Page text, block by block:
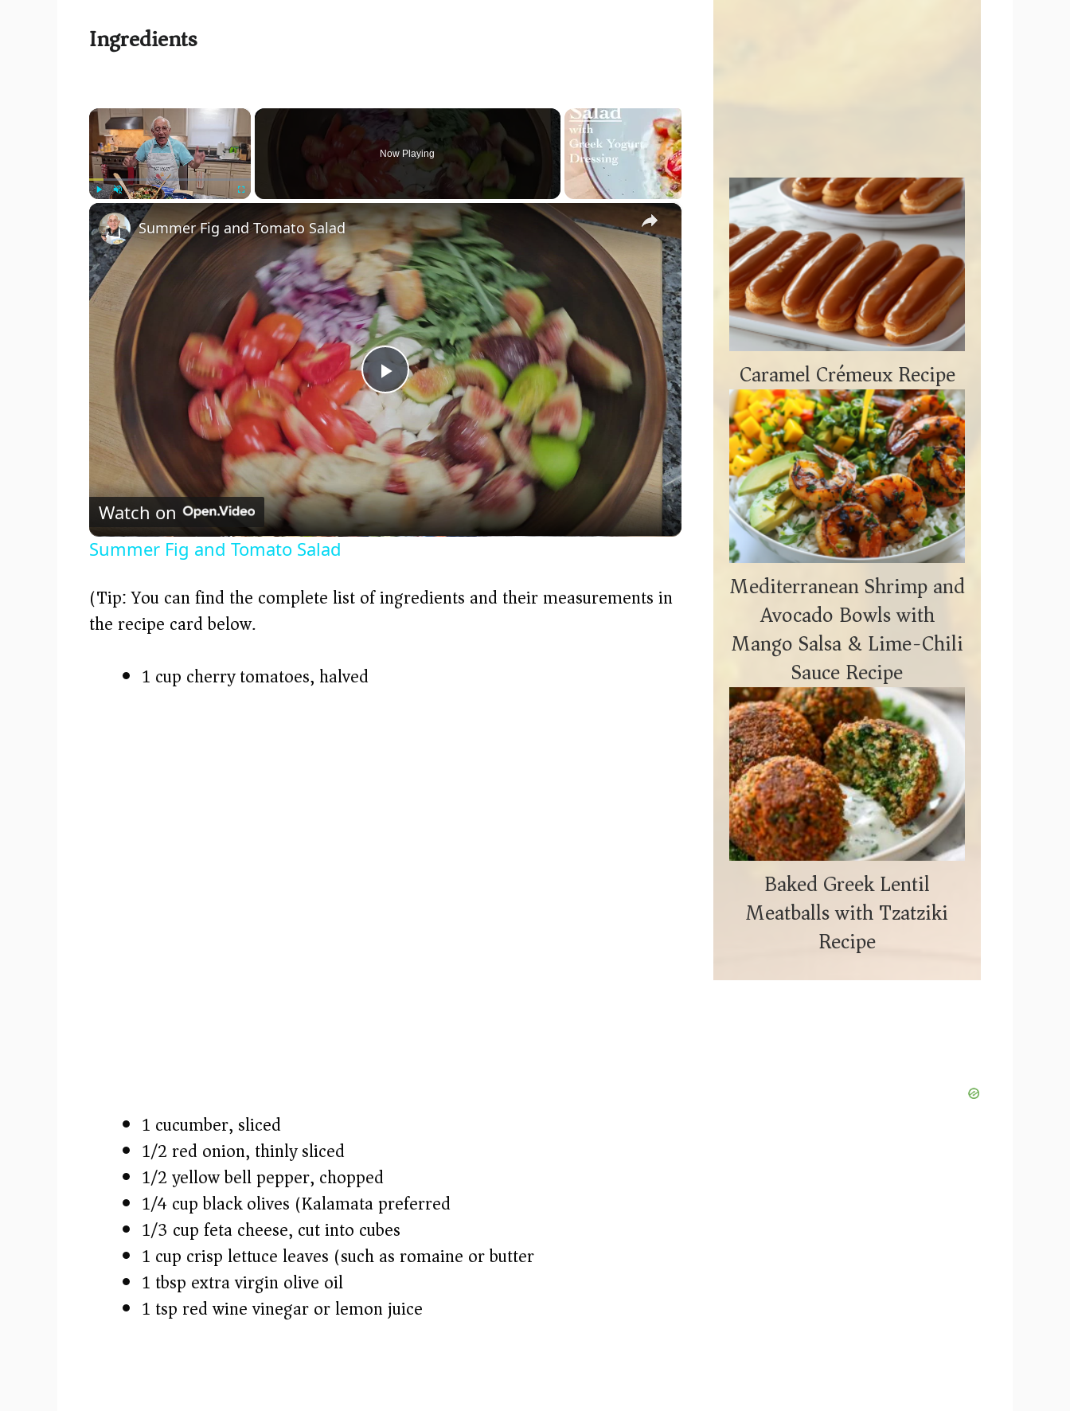
Ingredients
×
Play Unmute Fullscreen
Now Playing
×
P
l
a
y
V
Summer Fig and Tomato Salad
Watch on
Summer Fig and Tomato Salad
(Tip: You can find the complete list of ingredients and their measurements in
the recipe card below.)
1 cup cherry tomatoes, halved
1 cucumber, sliced
1/2 red onion, thinly sliced
1/2 yellow bell pepper, chopped
1/4 cup black olives (Kalamata preferred)
1/3 cup feta cheese, cut into cubes
1 cup crisp lettuce leaves (such as romaine or butter)
1 tbsp extra virgin olive oil
1 tsp red wine vinegar or lemon juice
Caramel Crémeux Recipe
Mediterranean Shrimp and
Avocado Bowls with
Mango Salsa & Lime-Chili
Sauce Recipe
Baked Greek Lentil
Meatballs with Tzatziki
Recipe